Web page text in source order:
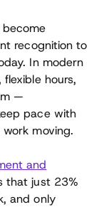
recognition to
In modern
hours,
—
pace with
moving.
and
that just 23%
and only